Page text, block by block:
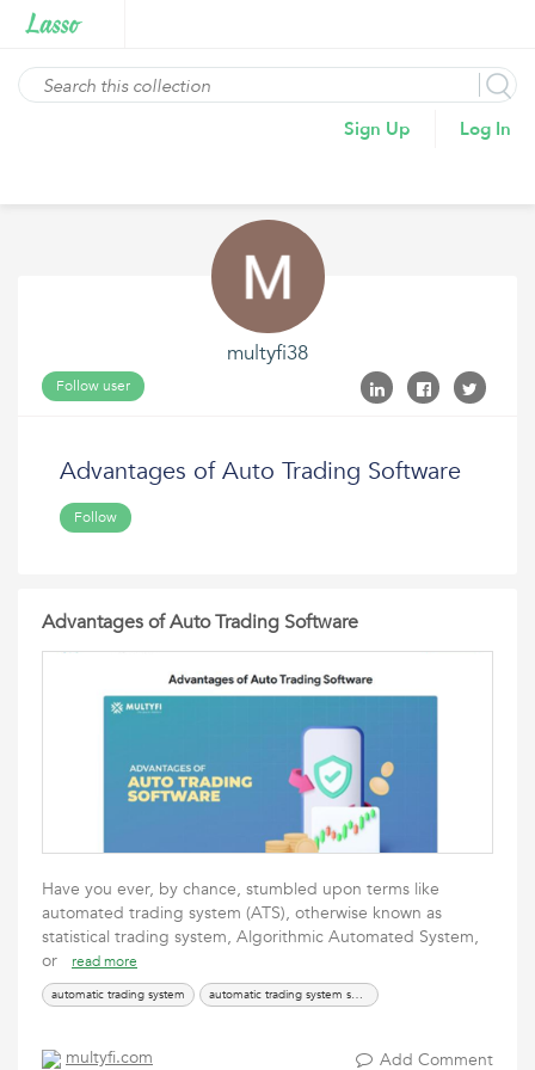
Sign Up Log In
multyfi38
Follow user
Advantages of Auto Trading Software
Follow
Advantages of Auto Trading Software
Have you ever, by chance, stumbled upon terms like
automated trading system (ATS), otherwise known as
statistical trading system, Algorithmic Automated System,
or
read more
automatic trading system automatic trading system software
multyfi.com Add Comment